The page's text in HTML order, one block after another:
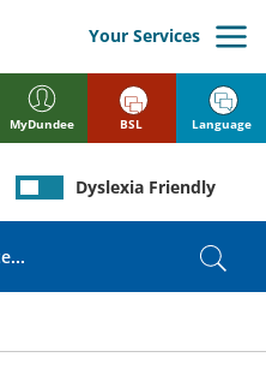
MyDundee
Your Services
Dyslexia Friendly
BSL Language